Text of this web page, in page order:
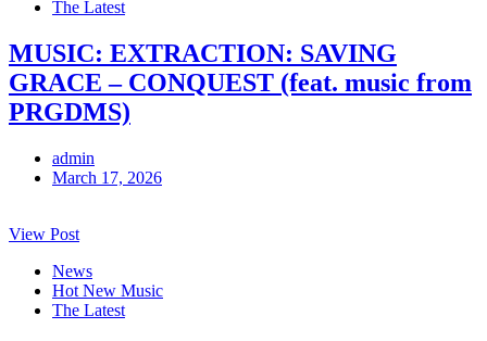
The Latest
MUSIC: EXTRACTION: SAVING
GRACE – CONQUEST (feat. music from
PRGDMS)
admin
March 17, 2026
View Post
News
Hot New Music
The Latest